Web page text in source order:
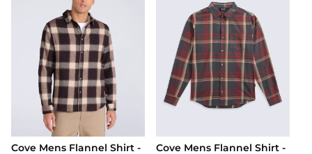
Cove Mens Flannel Shirt -
Cove Mens Flannel Shirt -